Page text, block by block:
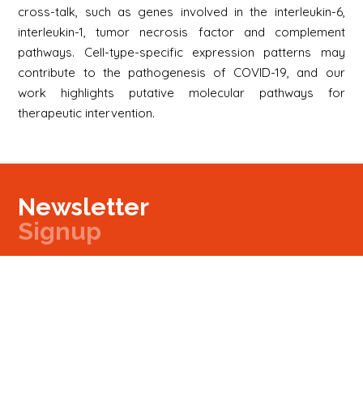
cross-talk, such as genes involved in the interleukin-6,
interleukin-1, tumor necrosis factor and complement
pathways. Cell-type-specific expression patterns may
contribute to the pathogenesis of COVID-19, and our
work highlights putative molecular pathways for
therapeutic intervention.
Newsletter
Signup